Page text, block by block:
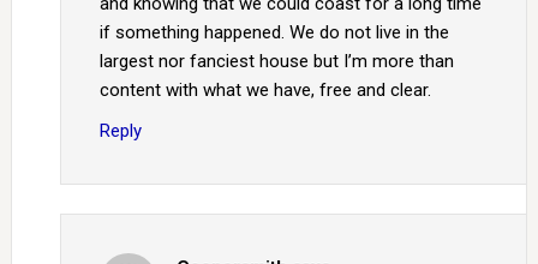
if something happened. We do not live in the
largest nor fanciest house but I’m more than
content with what we have, free and clear.
Reply